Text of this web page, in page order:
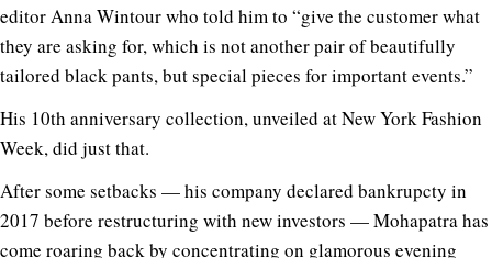
editor Anna Wintour who told him to “give the customer what
they are asking for, which is not another pair of beautifully
tailored black pants, but special pieces for important events.”
His 10th anniversary collection, unveiled at New York Fashion
Week, did just that.
After some setbacks — his company declared bankrupcty in
2017 before restructuring with new investors — Mohapatra has
come roaring back by concentrating on glamorous evening